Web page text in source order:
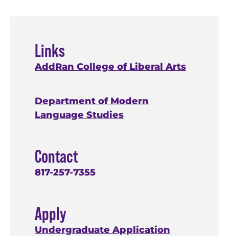
Links
AddRan College of Liberal Arts
Department of Modern
Language Studies
Contact
817-257-7355
Apply
Undergraduate Application